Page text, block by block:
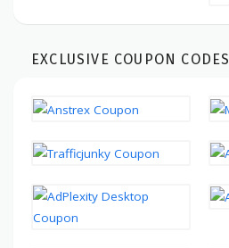
EXCLUSIVE COUPON CODES